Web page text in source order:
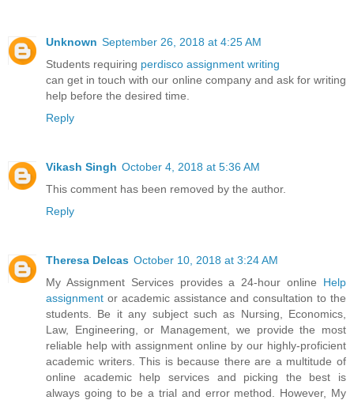
Unknown September 26, 2018 at 4:25 AM
Students requiring perdisco assignment writing
can get in touch with our online company and ask for writing
help before the desired time.
Reply
Vikash Singh October 4, 2018 at 5:36 AM
This comment has been removed by the author.
Reply
Theresa Delcas October 10, 2018 at 3:24 AM
My Assignment Services provides a 24-hour online Help
assignment or academic assistance and consultation to the
students. Be it any subject such as Nursing, Economics,
Law, Engineering, or Management, we provide the most
reliable help with assignment online by our highly-proficient
academic writers. This is because there are a multitude of
online academic help services and picking the best is
always going to be a trial and error method. However, My